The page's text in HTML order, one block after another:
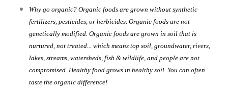
Why go organic? Organic foods are grown without synthetic
fertilizers, pesticides, or herbicides. Organic foods are not
genetically modified. Organic foods are grown in soil that is
nurtured, not treated... which means top soil, groundwater, rivers,
lakes, streams, watersheds, fish & wildlife, and people are not
compromised. Healthy food grows in healthy soil. You can often
taste the organic difference!